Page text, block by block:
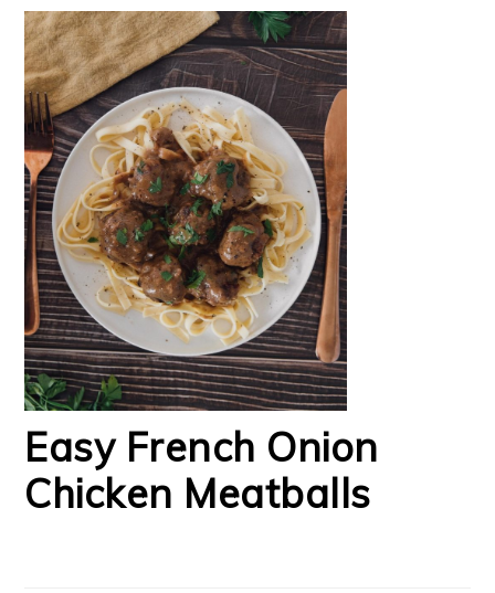
Easy French Onion
Chicken Meatballs